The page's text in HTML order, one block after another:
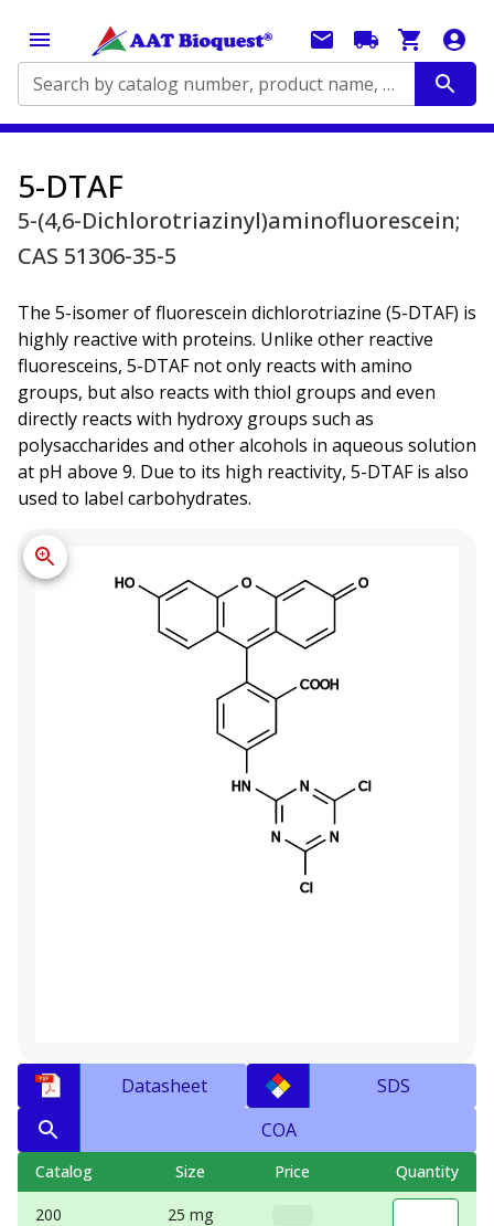
Search by catalog number, product name, application...
5-DTAF
5-(4,6-Dichlorotriazinyl)aminofluorescein;
CAS 51306-35-5
The 5-isomer of fluorescein dichlorotriazine (5-DTAF) is
highly reactive with proteins. Unlike other reactive
fluoresceins, 5-DTAF not only reacts with amino
groups, but also reacts with thiol groups and even
directly reacts with hydroxy groups such as
polysaccharides and other alcohols in aqueous solution
at pH above 9. Due to its high reactivity, 5-DTAF is also
used to label carbohydrates.
Datasheet
SDS
COA
Catalog Size Price Quantity
200 25 mg